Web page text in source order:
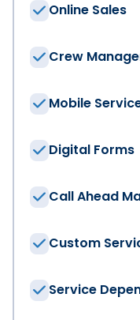
Online Sales
Crew
Mobile
Digital Forms
Call Ahead
Custom
Service